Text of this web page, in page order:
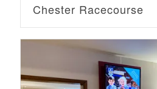
Chester Racecourse